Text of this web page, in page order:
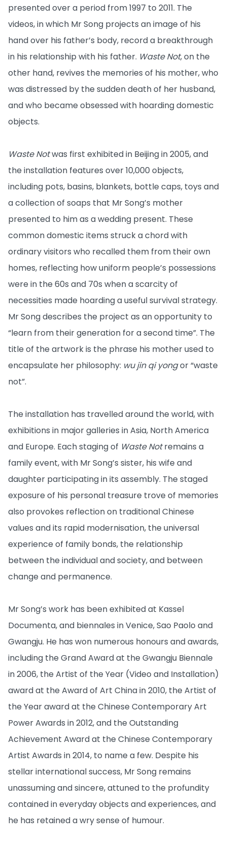
presented over a period from 1997 to 2011. The
videos, in which Mr Song projects an image of his
hand over his father’s body, record a breakthrough
in his relationship with his father. Waste Not, on the
other hand, revives the memories of his mother, who
was distressed by the sudden death of her husband,
and who became obsessed with hoarding domestic
objects.
Waste Notwas first exhibited in Beijing in 2005, and
the installation features over 10,000 objects,
including pots, basins, blankets, bottle caps, toys and
a collection of soaps that Mr Song’s mother
presented to him as a wedding present. These
common domestic items struck a chord with
ordinary visitors who recalled them from their own
homes, reflecting how uniform people’s possessions
were in the 60s and 70s when a scarcity of
necessities made hoarding a useful survival strategy.
Mr Song describes the project as an opportunity to
“learn from their generation for a second time”. The
title of the artwork is the phrase his mother used to
encapsulate her philosophy: wu jin qi yongor “waste
not”.
The installation has travelled around the world, with
exhibitions in major galleries in Asia, North America
and Europe. Each staging of Waste Notremains a
family event, with Mr Song’s sister, his wife and
daughter participating in its assembly. The staged
exposure of his personal treasure trove of memories
also provokes reflection on traditional Chinese
values and its rapid modernisation, the universal
experience of family bonds, the relationship
between the individual and society, and between
change and permanence.
Mr Song’s work has been exhibited at Kassel
Documenta, and biennales in Venice, Sao Paolo and
Gwangju. He has won numerous honours and awards,
including the Grand Award at the Gwangju Biennale
in 2006, the Artist of the Year (Video and Installation)
award at the Award of Art China in 2010, the Artist of
the Year award at the Chinese Contemporary Art
Power Awards in 2012, and the Outstanding
Achievement Award at the Chinese Contemporary
Artist Awards in 2014, to name a few. Despite his
stellar international success, Mr Song remains
unassuming and sincere, attuned to the profundity
contained in everyday objects and experiences, and
he has retained a wry sense of humour.